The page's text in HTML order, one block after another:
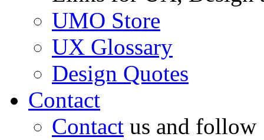
UMO Store
UX Glossary
Design Quotes
Contact
Contact us and follow